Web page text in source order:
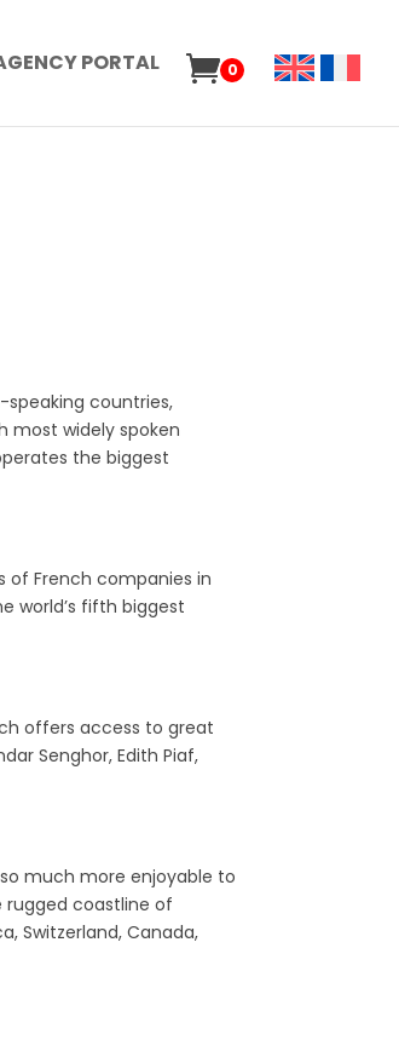
PORTAL 0
countries,
most widely spoken
the biggest
of French companies in
world’s fifth biggest
offers access to great
Senghor, Edith Piaf,
much more enjoyable to
rugged coastline of
Switzerland, Canada,